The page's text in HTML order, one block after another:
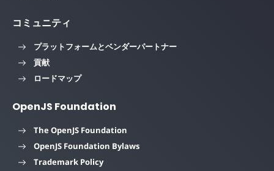
コミュニティ
プラットフォームとベンダーパートナー
貢献
ロードマップ
OpenJS Foundation
The OpenJS Foundation
OpenJS Foundation Bylaws
Trademark Policy